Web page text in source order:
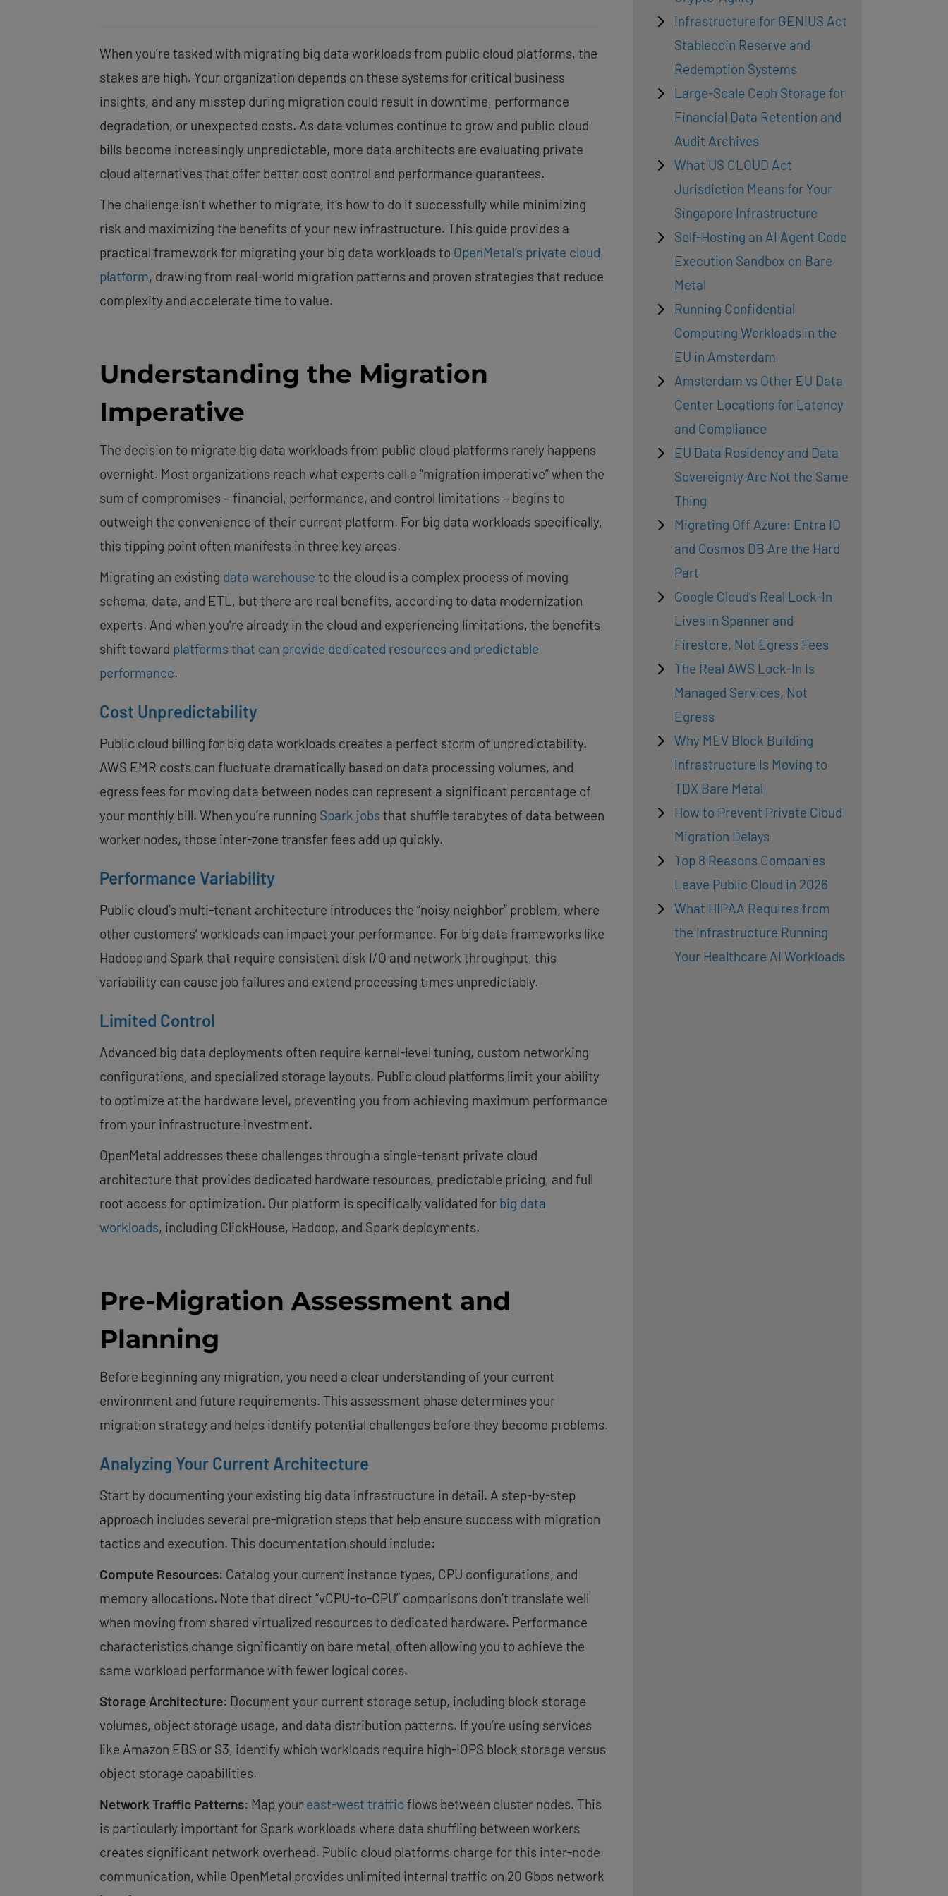
When you’re tasked with migrating big data workloads from public cloud platforms, the
stakes are high. Your organization depends on these systems for critical business
insights, and any misstep during migration could result in downtime, performance
degradation, or unexpected costs. As data volumes continue to grow and public cloud
bills become increasingly unpredictable, more data architects are evaluating private
cloud alternatives that offer better cost control and performance guarantees.
The challenge isn’t whether to migrate, it’s how to do it successfully while minimizing
risk and maximizing the benefits of your new infrastructure. This guide provides a
practical framework for migrating your big data workloads to OpenMetal’s private cloud
platform, drawing from real-world migration patterns and proven strategies that reduce
complexity and accelerate time to value.
Understanding the Migration
Imperative
The decision to migrate big data workloads from public cloud platforms rarely happens
overnight. Most organizations reach what experts call a “migration imperative” when the
sum of compromises – financial, performance, and control limitations – begins to
outweigh the convenience of their current platform. For big data workloads specifically,
this tipping point often manifests in three key areas.
Migrating an existing data warehouse to the cloud is a complex process of moving
schema, data, and ETL, but there are real benefits, according to data modernization
experts. And when you’re already in the cloud and experiencing limitations, the benefits
shift toward platforms that can provide dedicated resources and predictable
performance.
Cost Unpredictability
Public cloud billing for big data workloads creates a perfect storm of unpredictability.
AWS EMR costs can fluctuate dramatically based on data processing volumes, and
egress fees for moving data between nodes can represent a significant percentage of
your monthly bill. When you’re running Spark jobs that shuffle terabytes of data between
worker nodes, those inter-zone transfer fees add up quickly.
Performance Variability
Public cloud’s multi-tenant architecture introduces the “noisy neighbor” problem, where
other customers’ workloads can impact your performance. For big data frameworks like
Hadoop and Spark that require consistent disk I/O and network throughput, this
variability can cause job failures and extend processing times unpredictably.
Limited Control
Advanced big data deployments often require kernel-level tuning, custom networking
configurations, and specialized storage layouts. Public cloud platforms limit your ability
to optimize at the hardware level, preventing you from achieving maximum performance
from your infrastructure investment.
OpenMetal addresses these challenges through a single-tenant private cloud
architecture that provides dedicated hardware resources, predictable pricing, and full
root access for optimization. Our platform is specifically validated for big data
workloads, including ClickHouse, Hadoop, and Spark deployments.
Pre-Migration Assessment and
Planning
Before beginning any migration, you need a clear understanding of your current
environment and future requirements. This assessment phase determines your
migration strategy and helps identify potential challenges before they become problems.
Analyzing Your Current Architecture
Start by documenting your existing big data infrastructure in detail. A step-by-step
approach includes several pre-migration steps that help ensure success with migration
tactics and execution. This documentation should include:
Compute Resources: Catalog your current instance types, CPU configurations, and
memory allocations. Note that direct “vCPU-to-CPU” comparisons don’t translate well
when moving from shared virtualized resources to dedicated hardware. Performance
characteristics change significantly on bare metal, often allowing you to achieve the
same workload performance with fewer logical cores.
Storage Architecture: Document your current storage setup, including block storage
volumes, object storage usage, and data distribution patterns. If you’re using services
like Amazon EBS or S3, identify which workloads require high-IOPS block storage versus
object storage capabilities.
Network Traffic Patterns: Map your east-west traffic flows between cluster nodes. This
is particularly important for Spark workloads where data shuffling between workers
creates significant network overhead. Public cloud platforms charge for this inter-node
communication, while OpenMetal provides unlimited internal traffic on 20 Gbps network
Infrastructure for GENIUS Act
Stablecoin Reserve and
Redemption Systems
Large-Scale Ceph Storage for
Financial Data Retention and
Audit Archives
What US CLOUD Act
Jurisdiction Means for Your
Singapore Infrastructure
Self-Hosting an AI Agent Code
Execution Sandbox on Bare
Metal
Running Confidential
Computing Workloads in the
EU in Amsterdam
Amsterdam vs Other EU Data
Center Locations for Latency
and Compliance
EU Data Residency and Data
Sovereignty Are Not the Same
Thing
Migrating Off Azure: Entra ID
and Cosmos DB Are the Hard
Part
Google Cloud’s Real Lock-In
Lives in Spanner and
Firestore, Not Egress Fees
The Real AWS Lock-In Is
Managed Services, Not
Egress
Why MEV Block Building
Infrastructure Is Moving to
TDX Bare Metal
How to Prevent Private Cloud
Migration Delays
Top 8 Reasons Companies
Leave Public Cloud in 2026
What HIPAA Requires from
the Infrastructure Running
Your Healthcare AI Workloads